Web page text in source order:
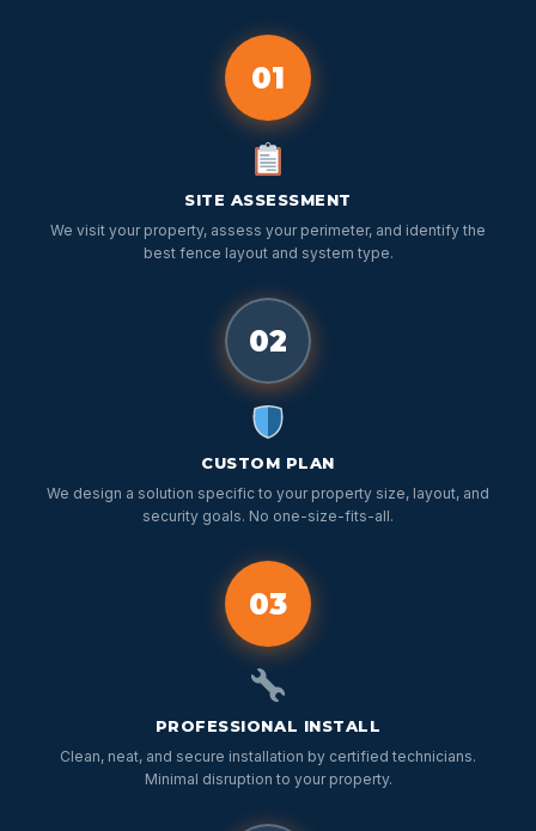
01
SITE ASSESSMENT
We visit your property, assess your perimeter, and identify the
best fence layout and system type.
02
CUSTOM PLAN
We design a solution specific to your property size, layout, and
security goals. No one-size-fits-all.
03
PROFESSIONAL INSTALL
Clean, neat, and secure installation by certified technicians.
Minimal disruption to your property.